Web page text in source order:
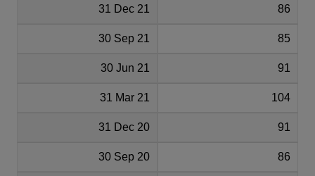
31 Dec 21 86
30 Sep 21 85
30 Jun 21 91
31 Mar 21 104
31 Dec 20 91
30 Sep 20 86